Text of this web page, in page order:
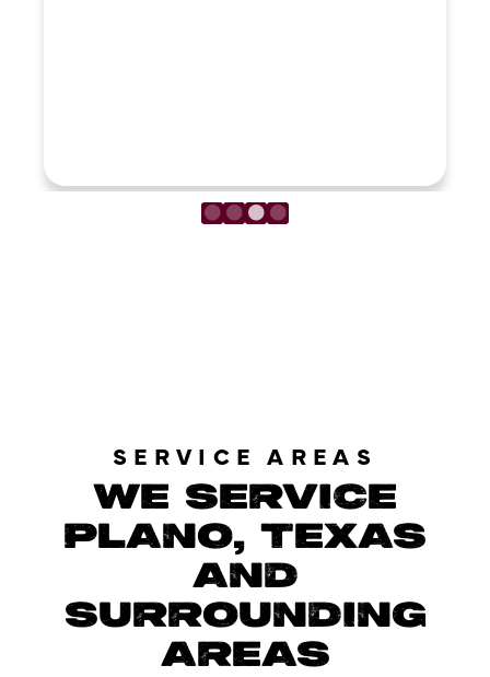
SERVICE AREAS
WE SERVICE
PLANO, TEXAS
AND
SURROUNDING
AREAS